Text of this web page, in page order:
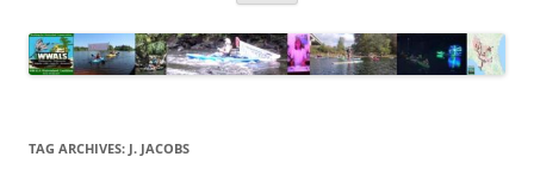
TAG ARCHIVES: J. JACOBS